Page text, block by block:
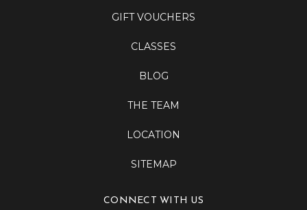
GIFT VOUCHERS
CLASSES
BLOG
THE TEAM
LOCATION
SITEMAP
CONNECT WITH US